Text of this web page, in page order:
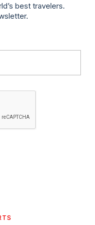
best travelers.